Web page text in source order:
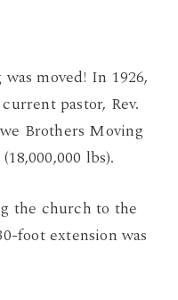
moved! In 1926,
pastor, Rev.
Brothers Moving
(18,000,000 lbs).
the church to the
foot extension was